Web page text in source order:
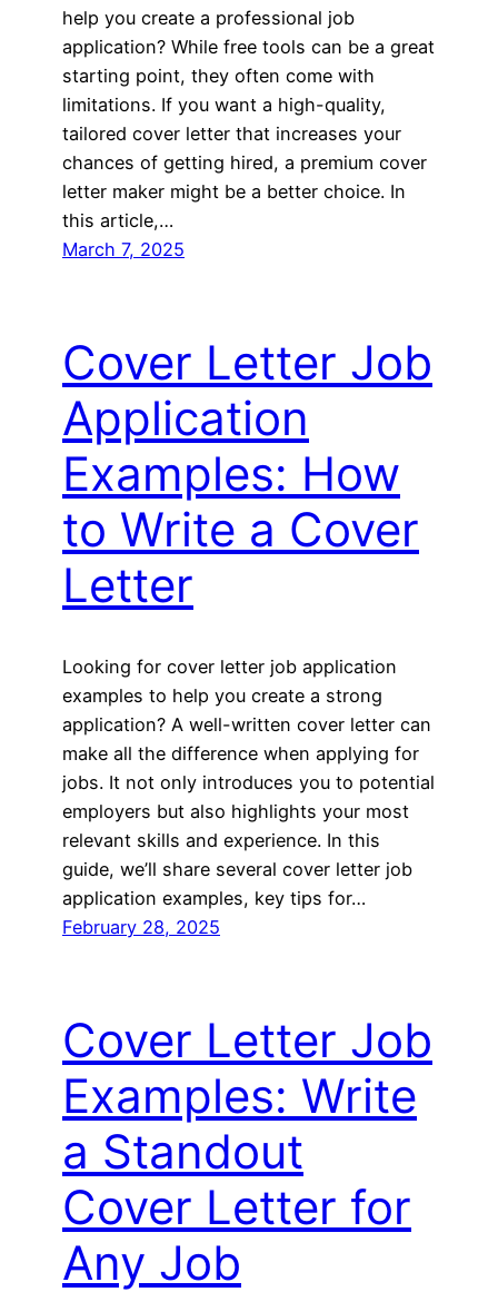
help you create a professional job
application? While free tools can be a great
starting point, they often come with
limitations. If you want a high-quality,
tailored cover letter that increases your
chances of getting hired, a premium cover
letter maker might be a better choice. In
this article,…
March 7, 2025
Cover Letter Job
Application
Examples: How
to Write a Cover
Letter
Looking for cover letter job application
examples to help you create a strong
application? A well-written cover letter can
make all the difference when applying for
jobs. It not only introduces you to potential
employers but also highlights your most
relevant skills and experience. In this
guide, we’ll share several cover letter job
application examples, key tips for…
February 28, 2025
Cover Letter Job
Examples: Write
a Standout
Cover Letter for
Any Job